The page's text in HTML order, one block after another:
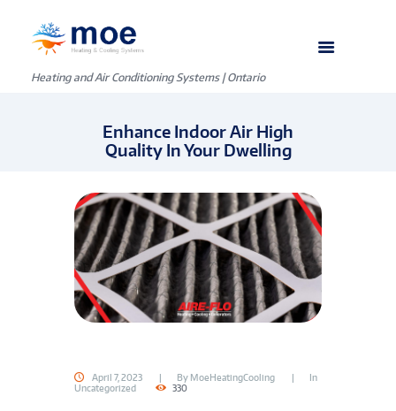
Heating and Air Conditioning Systems | Ontario
Enhance Indoor Air High
Quality In Your Dwelling
April 7, 2023 By MoeHeatingCooling
In
Uncategorized
330